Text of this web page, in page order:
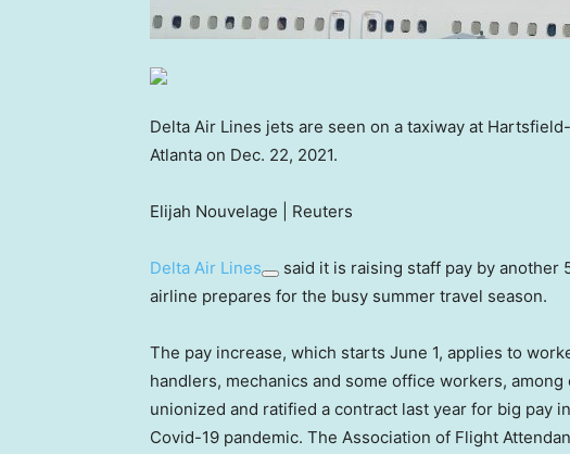
Delta Air Lines jets are seen on a taxiway at
Atlanta on Dec. 22, 2021.
Elijah Nouvelage | Reuters
Delta Air Lines
said it is raising staff pay by another
airline prepares for the busy summer travel season.
The pay increase, which starts June 1, applies to
handlers, mechanics and some office workers,
unionized and ratified a contract last year for big pay
Covid-19 pandemic. The Association of Flight